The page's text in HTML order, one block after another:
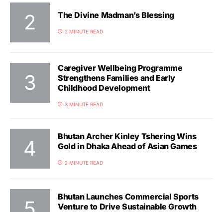
The Divine Madman’s Blessing
2 MINUTE READ
Caregiver Wellbeing Programme
Strengthens Families and Early
Childhood Development
3 MINUTE READ
Bhutan Archer Kinley Tshering Wins
Gold in Dhaka Ahead of Asian Games
2 MINUTE READ
Bhutan Launches Commercial Sports
Venture to Drive Sustainable Growth